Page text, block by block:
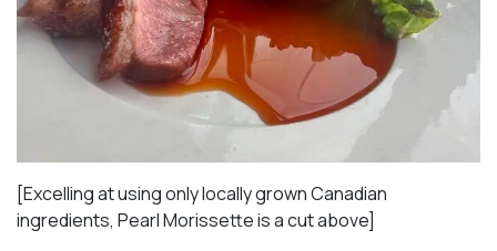
[Excelling at using only locally grown Canadian
ingredients, Pearl Morissette is a cut above]